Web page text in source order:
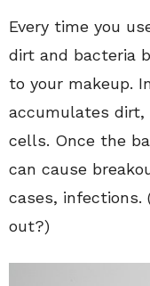
Every time you
dirt and bacteria
to your makeup.
accumulates dirt,
cells. Once the
can cause
cases, infections.
out?)